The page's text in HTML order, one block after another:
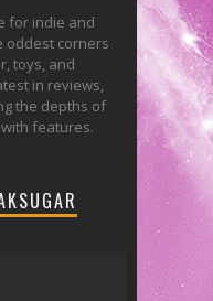
for indie and
oddest corners
toys, and
in reviews,
the depths of
features.